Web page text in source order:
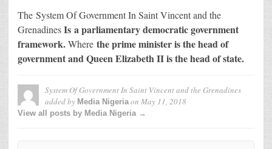
The System Of Government In Saint Vincent and the
GrenadinesIs a parliamentary democratic government
framework.Where the prime minister is the head of
government and Queen Elizabeth II is the head of state.
System Of Government In Saint Vincent and the Grenadines
added by Media Nigeriaon May 11, 2018
View all posts by Media Nigeria →